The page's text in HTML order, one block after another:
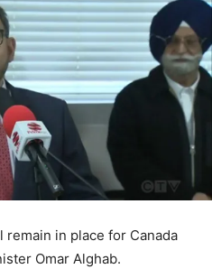
in place for Canada
Omar Alghab.